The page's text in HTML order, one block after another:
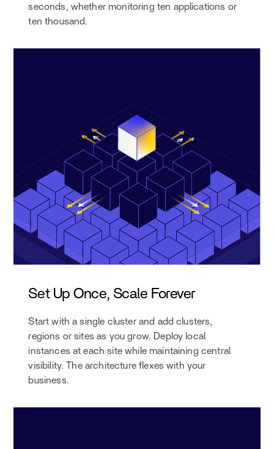
seconds, whether monitoring ten applications or
ten thousand.
Set Up Once, Scale Forever
Start with a single cluster and add clusters,
regions or sites as you grow. Deploy local
instances at each site while maintaining central
visibility. The architecture flexes with your
business.